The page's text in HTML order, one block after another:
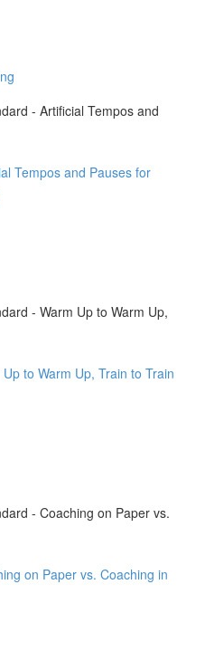
- Artificial Tempos and
Tempos and Pauses for
- Warm Up to Warm Up,
to Warm Up, Train to Train
- Coaching on Paper vs.
on Paper vs. Coaching in